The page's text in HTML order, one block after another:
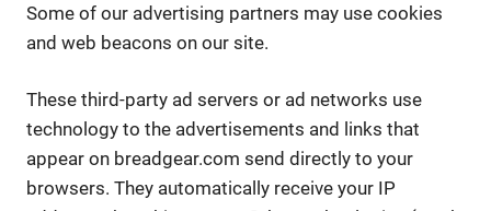
Some of our advertising partners may use cookies
and web beacons on our site.
These third-party ad servers or ad networks use
technology to the advertisements and links that
appear on breadgear.com send directly to your
browsers. They automatically receive your IP